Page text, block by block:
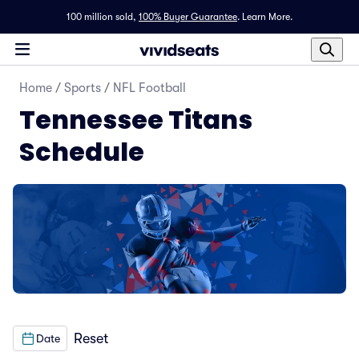
100 million sold, 100% Buyer Guarantee. Learn More.
Home / Sports / NFL Football
Tennessee Titans
Schedule
Date Reset